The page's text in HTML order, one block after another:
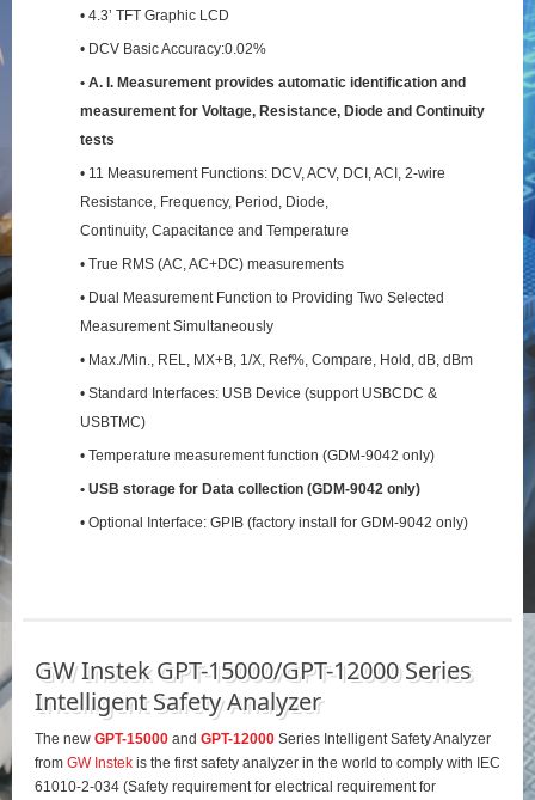
• 4.3’ TFT Graphic LCD
• DCV Basic Accuracy:0.02%
• A. I. Measurement provides automatic identification and
measurement for Voltage, Resistance, Diode and Continuity
tests
• 11 Measurement Functions: DCV, ACV, DCI, ACI, 2-wire
Resistance, Frequency, Period, Diode,
Continuity, Capacitance and Temperature
• True RMS (AC, AC+DC) measurements
• Dual Measurement Function to Providing Two Selected
Measurement Simultaneously
• Max./Min., REL, MX+B, 1/X, Ref%, Compare, Hold, dB, dBm
• Standard Interfaces: USB Device (support USBCDC &
USBTMC)
• Temperature measurement function (GDM-9042 only)
• USB storage for Data collection (GDM-9042 only)
• Optional Interface: GPIB (factory install for GDM-9042 only)
GW Instek GPT-15000/GPT-12000 Series
Intelligent Safety Analyzer
The new GPT-15000 and GPT-12000Series Intelligent Safety Analyzer
from GW Instekis the first safety analyzer in the world to comply with IEC
61010-2-034 (Safety requirement for electrical requirement for